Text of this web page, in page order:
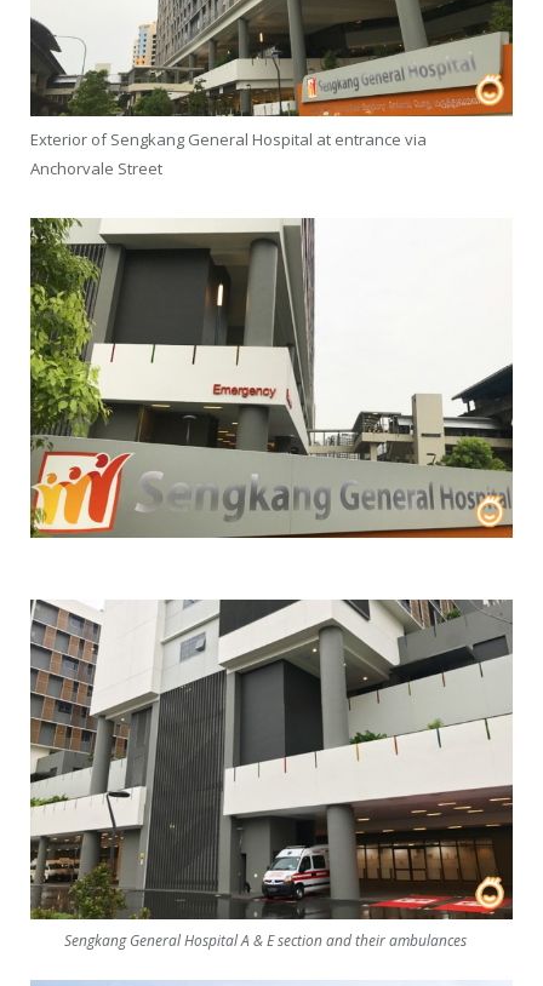
Exterior of Sengkang General Hospital at entrance via
Anchorvale Street
Sengkang General Hospital A & E section and their ambulances